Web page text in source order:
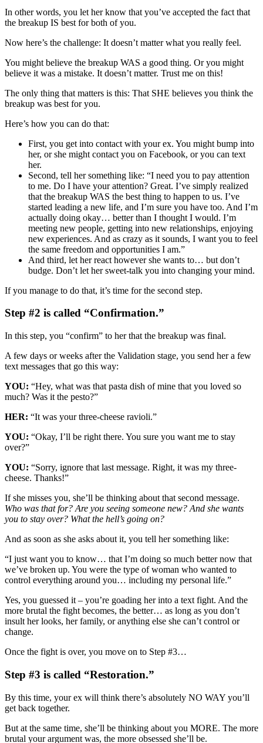
In other words, you let her know that you’ve accepted the fact that
the breakup IS best for both of you.
Now here’s the challenge: It doesn’t matter what you really feel.
You might believe the breakup WAS a good thing. Or you might
believe it was a mistake. It doesn’t matter. Trust me on this!
The only thing that matters is this: That SHE believes you think the
breakup was best for you.
Here’s how you can do that:
First, you get into contact with your ex. You might bump into
her, or she might contact you on Facebook, or you can text
her.
Second, tell her something like: “I need you to pay attention
to me. Do I have your attention? Great. I’ve simply realized
that the breakup WAS the best thing to happen to us. I’ve
started leading a new life, and I’m sure you have too. And I’m
actually doing okay… better than I thought I would. I’m
meeting new people, getting into new relationships, enjoying
new experiences. And as crazy as it sounds, I want you to feel
the same freedom and opportunities I am.”
And third, let her react however she wants to… but don’t
budge. Don’t let her sweet-talk you into changing your mind.
If you manage to do that, it’s time for the second step.
Step #2 is called “Confirmation.”
In this step, you “confirm” to her that the breakup was final.
A few days or weeks after the Validation stage, you send her a few
text messages that go this way:
YOU: “Hey, what was that pasta dish of mine that you loved so
much? Was it the pesto?”
HER: “It was your three-cheese ravioli.”
YOU: “Okay, I’ll be right there. You sure you want me to stay
over?”
YOU: “Sorry, ignore that last message. Right, it was my three-
cheese. Thanks!”
If she misses you, she’ll be thinking about that second message.
Who was that for? Are you seeing someone new? And she wants
you to stay over? What the hell’s going on?
And as soon as she asks about it, you tell her something like:
“I just want you to know… that I’m doing so much better now that
we’ve broken up. You were the type of woman who wanted to
control everything around you… including my personal life.”
Yes, you guessed it – you’re goading her into a text fight. And the
more brutal the fight becomes, the better… as long as you don’t
insult her looks, her family, or anything else she can’t control or
change.
Once the fight is over, you move on to Step #3…
Step #3 is called “Restoration.”
By this time, your ex will think there’s absolutely NO WAY you’ll
get back together.
But at the same time, she’ll be thinking about you MORE. The more
brutal your argument was, the more obsessed she’ll be.